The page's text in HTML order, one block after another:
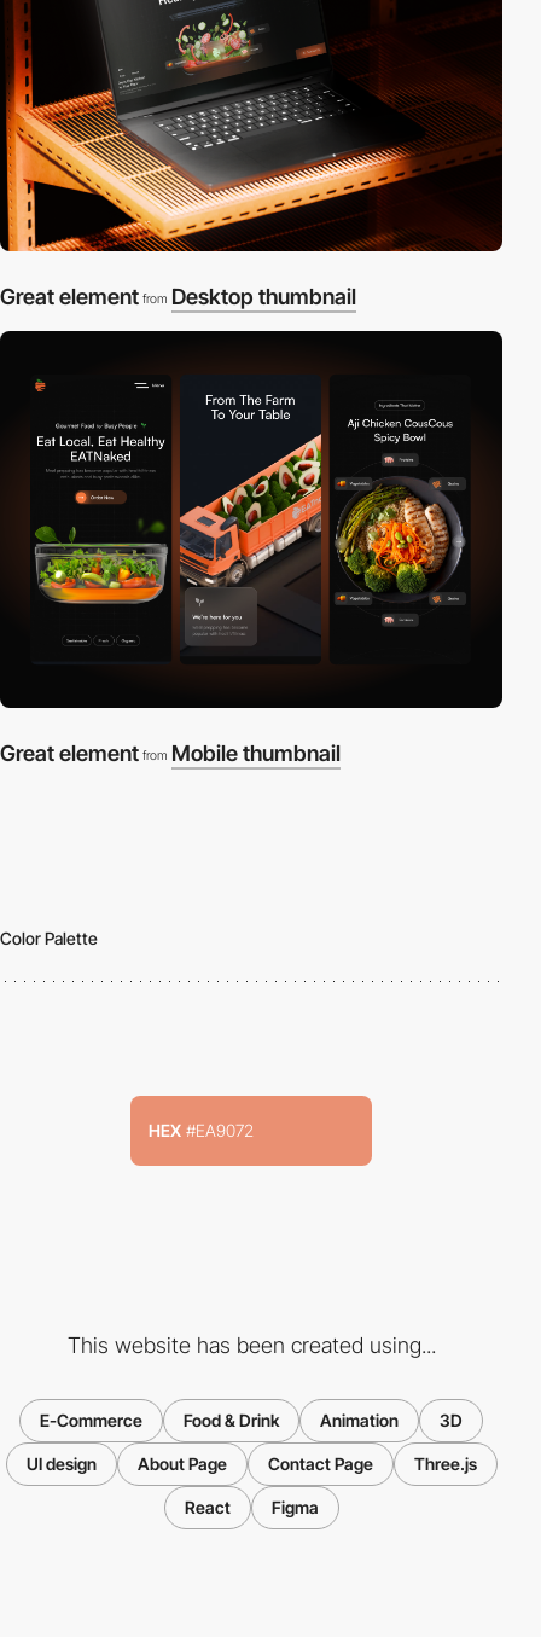
Great element from Desktop thumbnail
Great element from Mobile thumbnail
Color Palette
HEX #EA9072
This website has been created using...
E-Commerce Food & Drink Animation 3D
UI design About Page Contact Page Three.js
React Figma